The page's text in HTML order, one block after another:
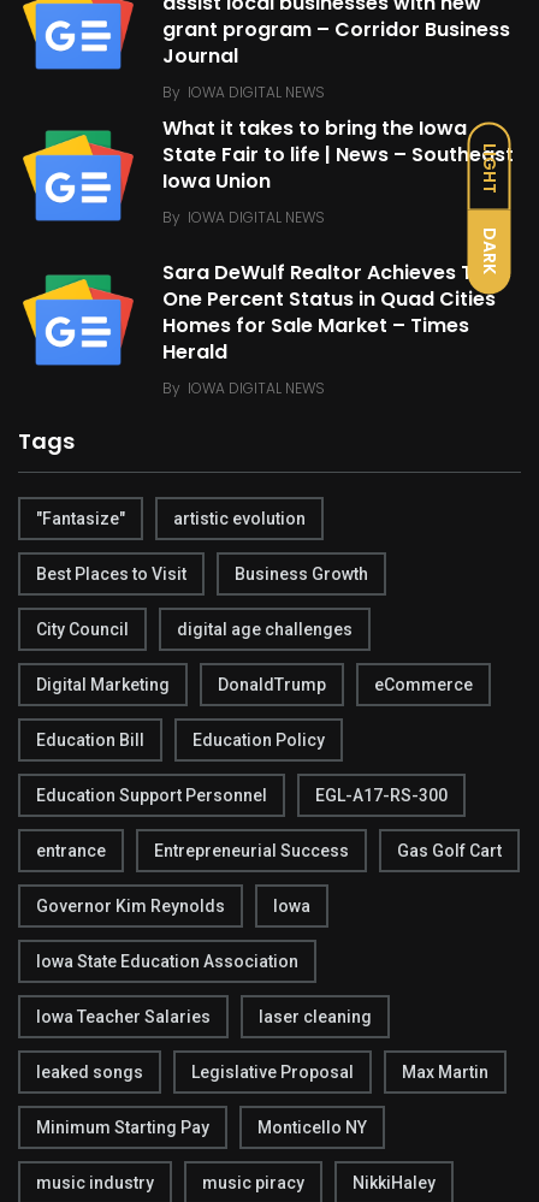
LIGHT
DARK
grant program – Corridor Business
Journal
By IOWA DIGITAL NEWS
What it takes to bring the Iowa
State Fair to life | News – Southeast
Iowa Union
By IOWA DIGITAL NEWS
Sara DeWulf Realtor Achieves Top
One Percent Status in Quad Cities
Homes for Sale Market – Times
Herald
By IOWA DIGITAL NEWS
Tags
"Fantasize" artistic evolution
Best Places to Visit Business Growth
City Council digital age challenges
Digital Marketing DonaldTrump eCommerce
Education Bill Education Policy
Education Support Personnel EGL-A17-RS-300
entrance Entrepreneurial Success Gas Golf Cart
Governor Kim Reynolds Iowa
Iowa State Education Association
Iowa Teacher Salaries laser cleaning
leaked songs Legislative Proposal Max Martin
Minimum Starting Pay Monticello NY
music industry music piracy NikkiHaley